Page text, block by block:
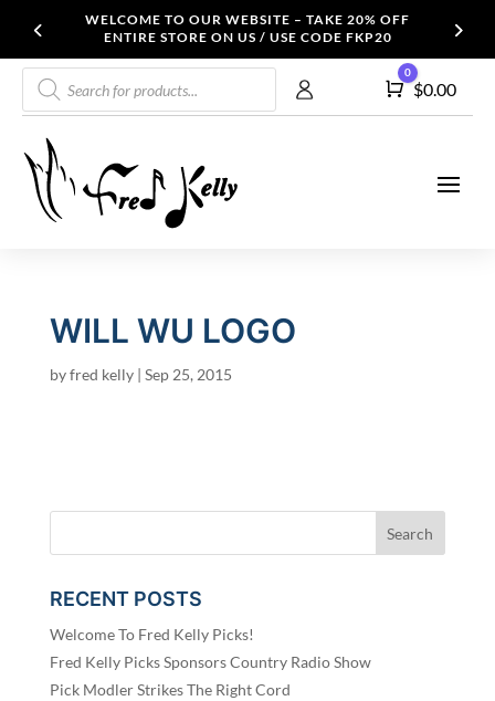
WELCOME TO OUR WEBSITE – TAKE 20% OFF
ENTIRE STORE ON US / USE CODE FKP20
Products
search
Cart
0
$0.00
WILL WU LOGO
byfred kelly| Sep 25, 2015
RECENT POSTS
Welcome To Fred Kelly Picks!
Fred Kelly Picks Sponsors Country Radio Show
Pick Modler Strikes The Right Cord